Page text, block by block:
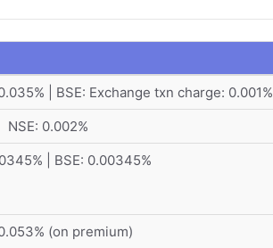
| BSE: Exchange txn charge: 0.001%
NSE: 0.002%
| BSE: 0.00345%
(on premium)